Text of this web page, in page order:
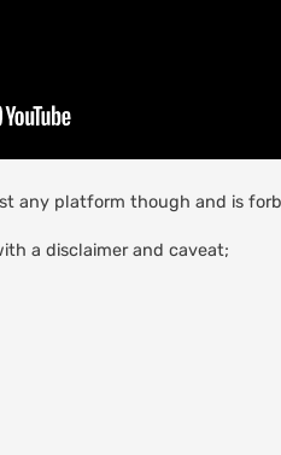
any platform though and is
a disclaimer and caveat;